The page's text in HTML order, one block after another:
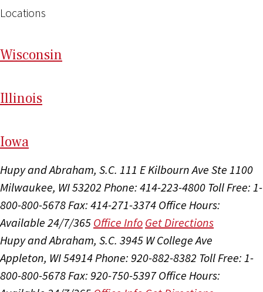
Locations
Wisconsin
Illinois
Iowa
Hupy and Abraham, S.C. 111 E Kilbourn Ave Ste 1100
Milwaukee, WI 53202 Phone: 414-223-4800 Toll Free: 1-
800-800-5678Fax: 414-271-3374 Office Hours:
Available 24/7/365 Office Info Get Directions
Hupy and Abraham, S.C. 3945 W College Ave
Appleton, WI 54914Phone: 920-882-8382 Toll Free: 1-
800-800-5678Fax: 920-750-5397 Office Hours: